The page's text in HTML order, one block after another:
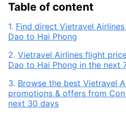
Table of content
1. Find direct Vietravel
Dao to Hai Phong
2. Vietravel Airlines flight
Dao to Hai Phong in the next
3. Browse the best Vietravel
promotions & offers from
next 30 days